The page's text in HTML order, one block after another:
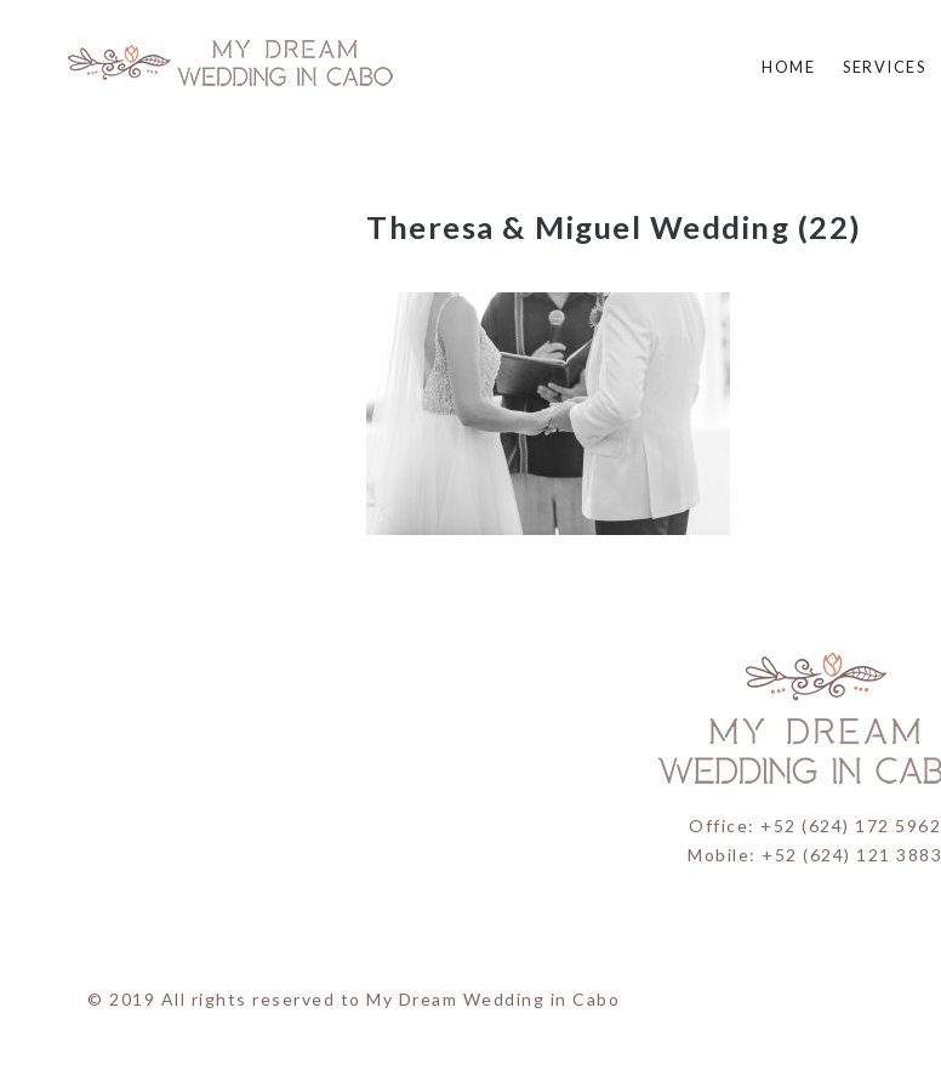
HOME SERVICES
Theresa & Miguel Wedding (22)
Office: +52 (624) 172 5962
Mobile: +52 (624) 121 3883
© 2019 All rights reserved to My Dream Wedding in Cabo